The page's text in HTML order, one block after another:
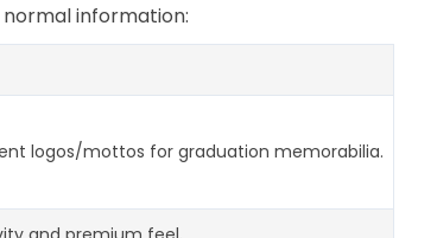
information:
logos/mottos for graduation memorabilia.